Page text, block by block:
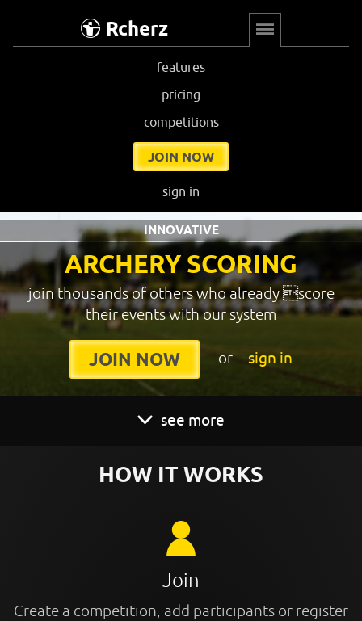
Rcherz
features
pricing
competitions
JOIN NOW
sign in
ARCHERY SCORING
INNOVATIVE
join thousands of others who already score
their events with our system
JOIN NOW or sign in
see more
HOW IT WORKS
Join
Create a competition, add participants or register